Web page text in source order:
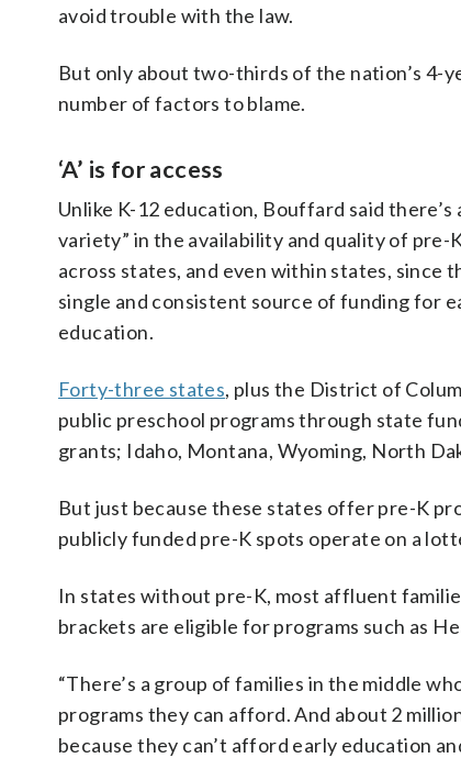
avoid trouble with the law.
But only about two-thirds of the nation’s 4-
number of factors to blame.
‘A’ is for access
Unlike K-12 education, Bouffard said there’s
variety” in the availability and quality of pre-
across states, and even within states, since
single and consistent source of funding for
education.
Forty-three states, plus the District of
public preschool programs through state
grants; Idaho, Montana, Wyoming, North
But just because these states offer pre-K
publicly funded pre-K spots operate on a
In states without pre-K, most affluent
brackets are eligible for programs such as
“There’s a group of families in the middle
programs they can afford. And about 2
because they can’t afford early education